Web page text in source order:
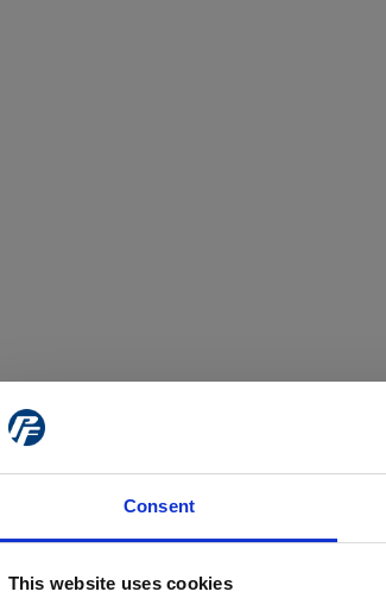
Consent
This website uses cookies